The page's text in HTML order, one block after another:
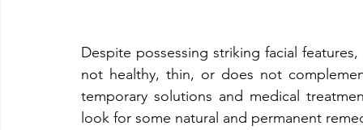
Despite possessing striking facial
not healthy, thin, or does not
temporary solutions and medical
look for some natural and permanent